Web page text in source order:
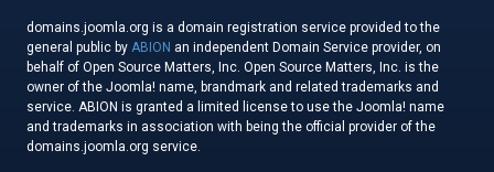
domains.joomla.org is a domain registration service provided to the
general public by ABION an independent Domain Service provider, on
behalf of Open Source Matters, Inc. Open Source Matters, Inc. is the
owner of the Joomla! name, brandmark and related trademarks and
service. ABION is granted a limited license to use the Joomla! name
and trademarks in association with being the official provider of the
domains.joomla.org service.